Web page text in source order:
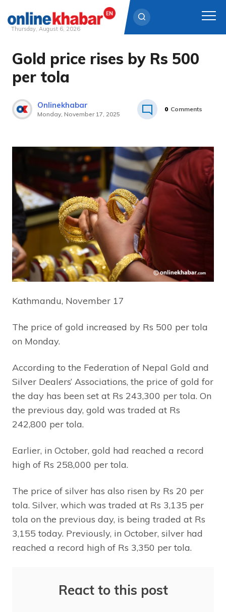
Skip
content
Thursday, August 6, 2026
Gold price rises by Rs 500
per tola
Onlinekhabar
Monday, November 17, 2025
0 Comments
Kathmandu, November 17
The price of gold increased by Rs 500 per tola
on Monday.
According to the Federation of Nepal Gold and
Silver Dealers’ Associations, the price of gold for
the day has been set at Rs 243,300 per tola. On
the previous day, gold was traded at Rs
242,800 per tola.
Earlier, in October, gold had reached a record
high of Rs 258,000 per tola.
The price of silver has also risen by Rs 20 per
tola. Silver, which was traded at Rs 3,135 per
tola on the previous day, is being traded at Rs
3,155 today. Previously, in October, silver had
reached a record high of Rs 3,350 per tola.
React to this post